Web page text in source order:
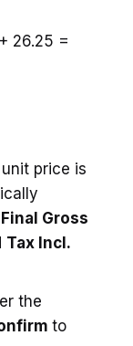
26.25 =
price is
Final Gross
Tax Incl.
the
to